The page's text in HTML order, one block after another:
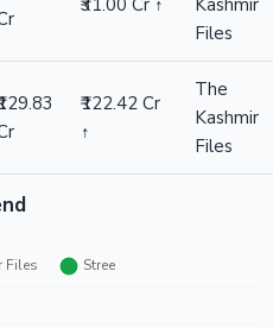
₹31.00 Cr ↑
Kashmir
Files
₹122.42 Cr
↑
The
Kashmir
Files